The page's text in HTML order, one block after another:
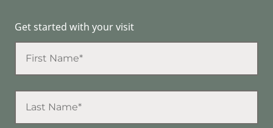
Get started with your visit